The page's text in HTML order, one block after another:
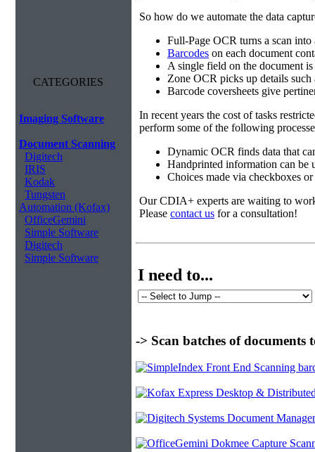
CATEGORIES
Imaging Software
Document Scanning
Digitech
IRIS
Kodak
Tungsten
Automation (Kofax)
OfficeGemini
Simple Software
Digitech
Simple Software
So how do we automate the data
Full-Page OCR turns a scan
Barcodes on each document
A single field on the document
Zone OCR picks up details such
Barcode coversheets give
In recent years the cost of tasks
perform some of the following
Dynamic OCR finds data that
Handprinted information can be
Choices made via checkboxes
Our CDIA+ experts are waiting to
Please contact us for a consultation!
I need to...
-> Scan batches of